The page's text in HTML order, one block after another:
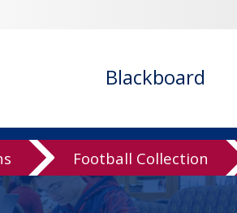
Blackboard
Football Collection